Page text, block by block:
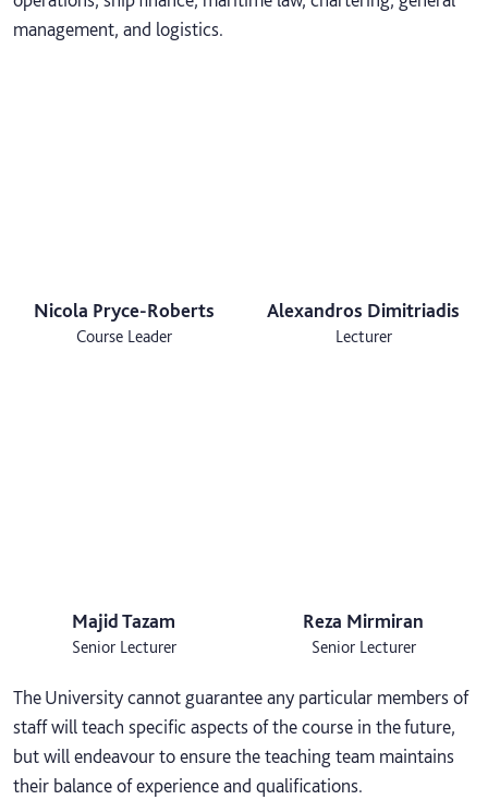
management, and logistics.
Nicola Pryce-Roberts
Course Leader
Alexandros Dimitriadis
Lecturer
Majid Tazam
Senior Lecturer
Reza Mirmiran
Senior Lecturer
The University cannot guarantee any particular members of
staff will teach specific aspects of the course in the future,
but will endeavour to ensure the teaching team maintains
their balance of experience and qualifications.